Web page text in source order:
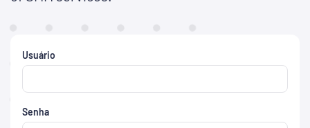
Usuário
Senha